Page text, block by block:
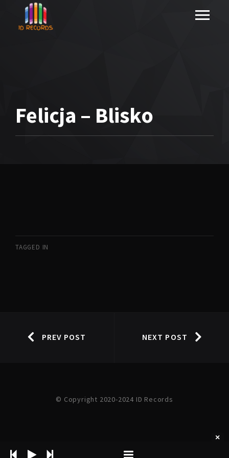
Felicja – Blisko
TAGGED IN
PREV POST NEXT POST
© Copyright 2020-2024 ID Records